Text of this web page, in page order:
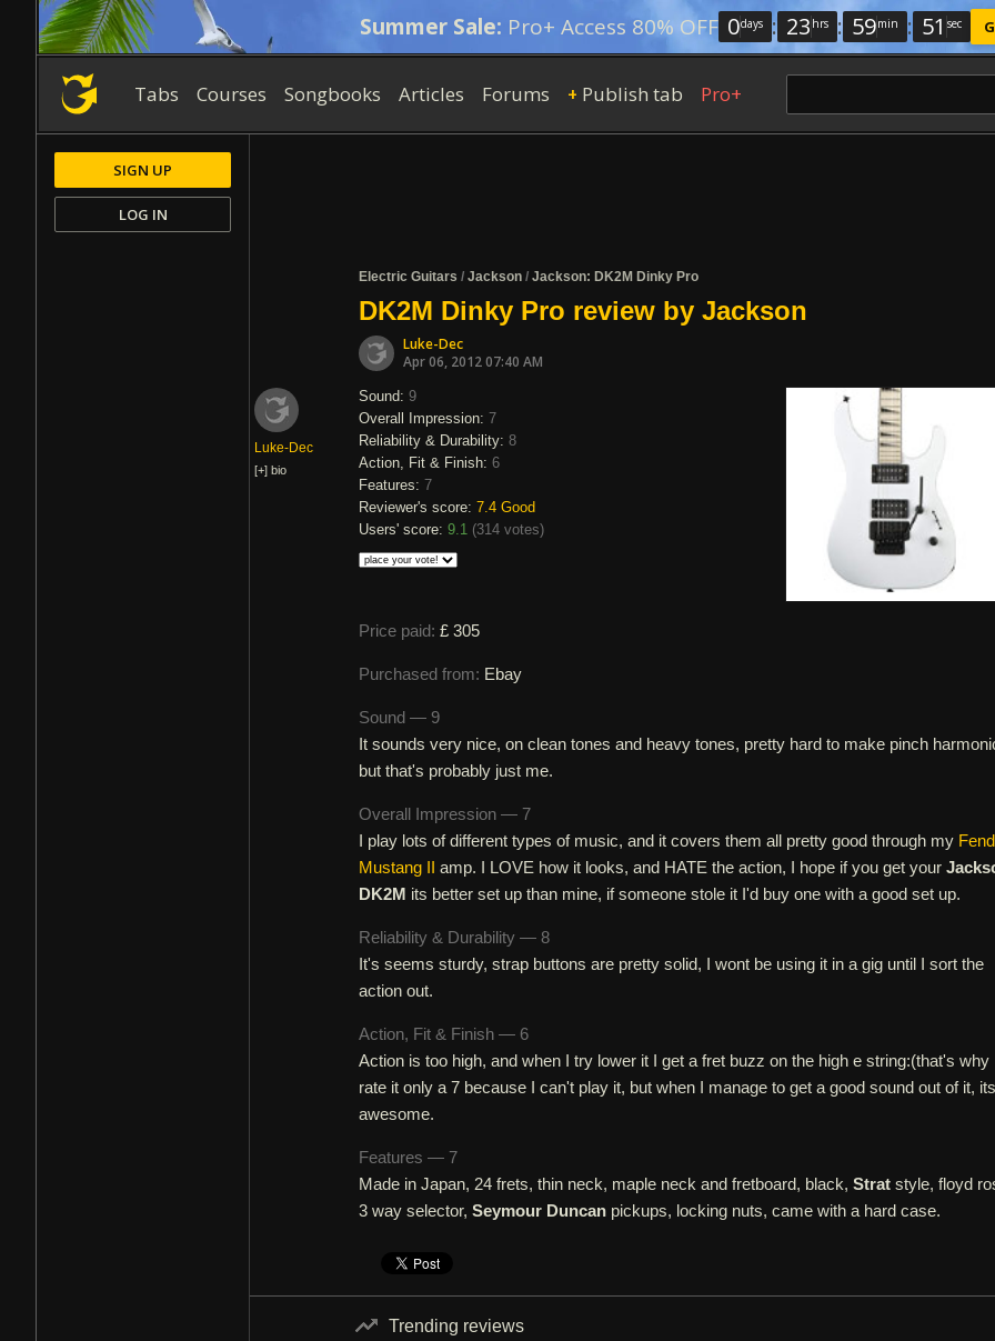
Summer Sale: Pro+ Access 80% OFF 0days : 23 hrs : 59min : 50 sec
Tabs Courses Songbooks Articles Forums + Publish tab Pro+
Electric Guitars / Jackson / Jackson: DK2M Dinky Pro
DK2M Dinky Pro review by Jackson
Luke-Dec
Apr 06, 2012 07:40 AM
Luke-Dec
[+] bio
Sound: 9
Overall Impression: 7
Reliability & Durability: 8
Action, Fit & Finish: 6
Features: 7
Reviewer's score: 7.4 Good
Users' score: 9.1 (314 votes)
Price paid: £ 305
Purchased from: Ebay
Sound — 9
It sounds very nice, on clean tones and heavy tones, pretty hard to make pinch
but that's probably just me.
Overall Impression — 7
I play lots of different types of music, and it covers them all pretty good through my
Mustang II amp. I LOVE how it looks, and HATE the action, I hope if you get your
DK2M its better set up than mine, if someone stole it I'd buy one with a good set up.
Reliability & Durability — 8
It's seems sturdy, strap buttons are pretty solid, I wont be using it in a gig until I sort the
action out.
Action, Fit & Finish — 6
Action is too high, and when I try lower it I get a fret buzz on the high e string:(that's why
rate it only a 7 because I can't play it, but when I manage to get a good sound out of it, its
awesome.
Features — 7
Made in Japan, 24 frets, thin neck, maple neck and fretboard, black, Strat style, floyd
3 way selector, Seymour Duncan pickups, locking nuts, came with a hard case.
Trending reviews
SIGN UP
LOG IN